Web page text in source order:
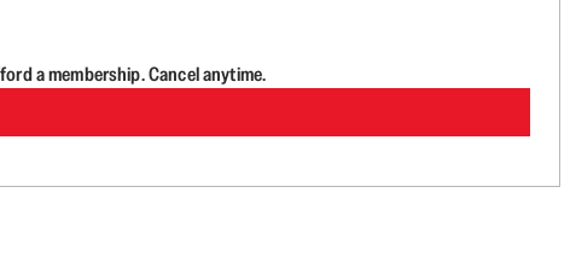
a membership. Cancel anytime.